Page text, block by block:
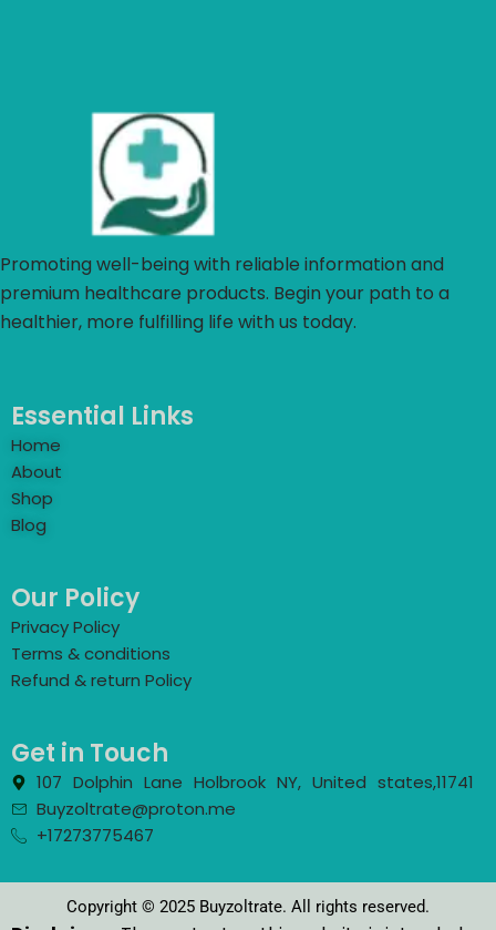
Promoting well-being with reliable information and
premium healthcare products. Begin your path to a
healthier, more fulfilling life with us today.
Essential Links
Home
About
Shop
Blog
Our Policy
Privacy Policy
Terms & conditions
Refund & return Policy
Get in Touch
107 Dolphin Lane Holbrook NY, United states,11741
Buyzoltrate@proton.me
+17273775467
Copyright © 2025 Buyzoltrate. All rights reserved.